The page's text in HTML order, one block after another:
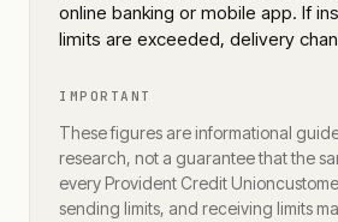
online banking or mobile app. If
limits are exceeded, delivery
IMPORTANT
These figures are informational
research, not a guarantee that the
every Provident Credit Union
sending limits, and receiving limits